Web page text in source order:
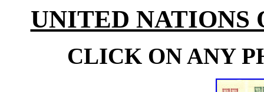
UNITED NATIONS
CLICK ON ANY